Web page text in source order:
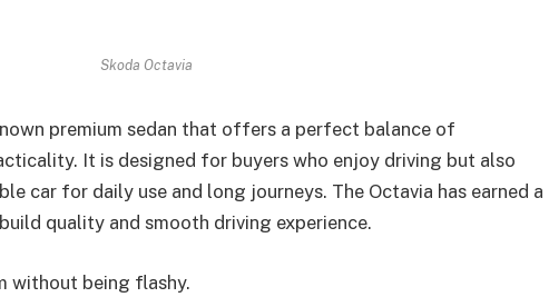
Skoda Octavia
premium sedan that offers a perfect balance of
It is designed for buyers who enjoy driving but also
car for daily use and long journeys. The Octavia has earned a
quality and smooth driving experience.
without being flashy.